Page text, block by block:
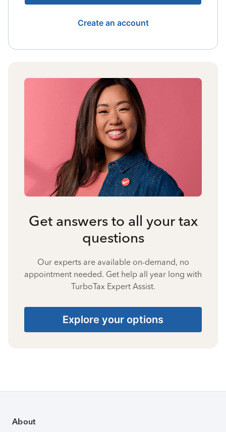
Create an account
Get answers to all your tax
questions
Our experts are available on-demand, no
appointment needed. Get help all year long with
TurboTax Expert Assist.
Explore your options
About